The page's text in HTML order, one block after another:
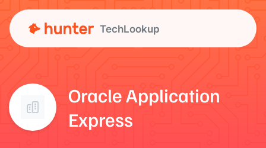
TechLookup
Oracle Application
Express